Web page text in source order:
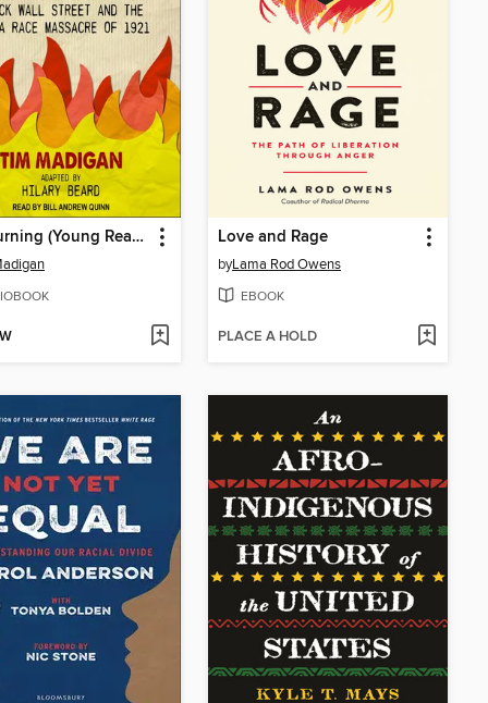
The Burning (Young Readers Edition) Love and Rage
byLama Rod Owens
EBOOK
PLACE A HOLD